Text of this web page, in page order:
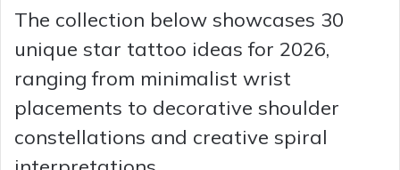
The collection below showcases 30
unique star tattoo ideas for 2026,
ranging from minimalist wrist
placements to decorative shoulder
constellations and creative spiral